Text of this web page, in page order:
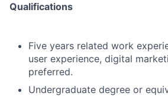
Qualifications
Five years related work
user experience, digital
preferred.
Undergraduate degree or